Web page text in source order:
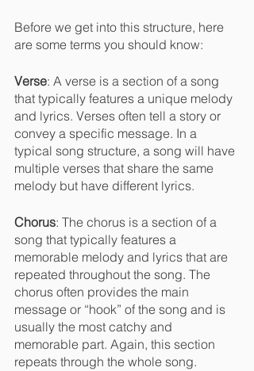
Before we get into this structure, here
are some terms you should know:
Verse: A verse is a section of a song
that typically features a unique melody
and lyrics. Verses often tell a story or
convey a specific message. In a
typical song structure, a song will have
multiple verses that share the same
melody but have different lyrics.
Chorus: The chorus is a section of a
song that typically features a
memorable melody and lyrics that are
repeated throughout the song. The
chorus often provides the main
message or “hook” of the song and is
usually the most catchy and
memorable part. Again, this section
repeats through the whole song.